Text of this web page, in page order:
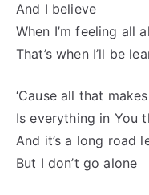
And I believe
When I’m feeling all
That’s when I’ll be
‘Cause all that
Is everything in You
And it’s a long road
But I don’t go alone